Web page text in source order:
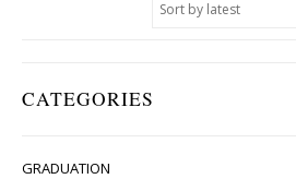
CATEGORIES
GRADUATION